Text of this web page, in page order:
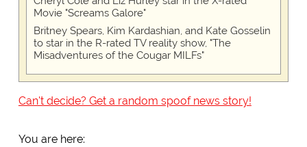
Movie "Screams Galore"
Britney Spears, Kim Kardashian, and Kate Gosselin
to star in the R-rated TV reality show, "The
Misadventures of the Cougar MILFs"
Can't decide? Get a random spoof news story!
You are here: